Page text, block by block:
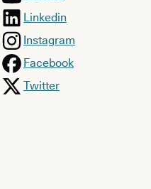
Linkedin
Instagram
Facebook
Twitter